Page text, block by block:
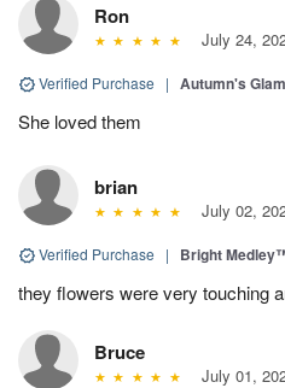
Ron
July 24,
Verified Purchase | Autumn's
She loved them
brian
July 02,
Verified Purchase | Bright
they flowers were very touching
Bruce
July 01,